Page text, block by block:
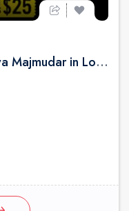
Rangtali 2026 With Aishwarya Majmudar in Los Angeles